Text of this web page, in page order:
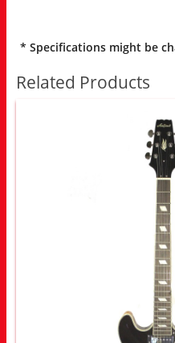
* Specifications might be
Related Products